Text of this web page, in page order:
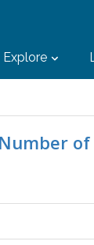
Explore
of